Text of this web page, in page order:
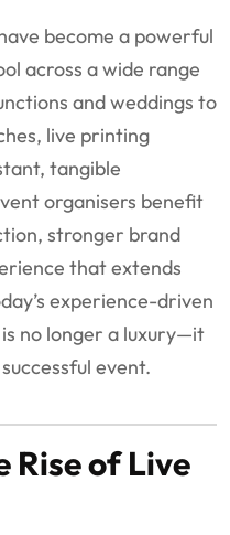
become a powerful
across a wide range
and weddings to
live printing
tangible
organisers benefit
stronger brand
that extends
experience-driven
no longer a luxury—it
event.
Rise of Live